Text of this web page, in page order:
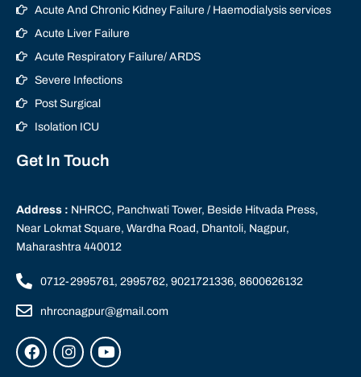
Acute And Chronic Kidney Failure / Haemodialysis services
Acute Liver Failure
Acute Respiratory Failure/ ARDS
Severe Infections
Post Surgical
Isolation ICU
Get In Touch
Address : NHRCC, Panchwati Tower, Beside Hitvada Press,
Near Lokmat Square, Wardha Road, Dhantoli, Nagpur,
Maharashtra 440012
0712-2995761, 2995762, 9021721336, 8600626132
nhrccnagpur@gmail.com